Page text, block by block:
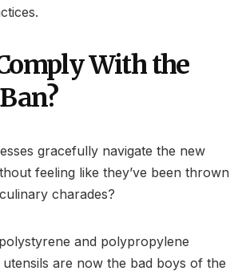
With the
gracefully navigate the new
feeling like they’ve been thrown
charades?
and polypropylene
are now the bad boys of the